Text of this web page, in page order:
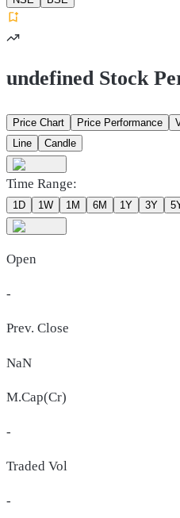
undefined Stock
Price Chart Price Performance
Line
Candle
Time Range:
1D 1W 1M 6M 1Y 3Y
Open
-
Prev. Close
NaN
M.Cap(Cr)
-
Traded Vol
-